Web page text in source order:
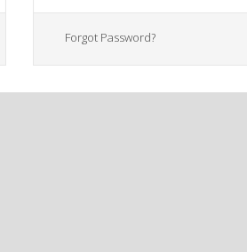
Forgot Password?